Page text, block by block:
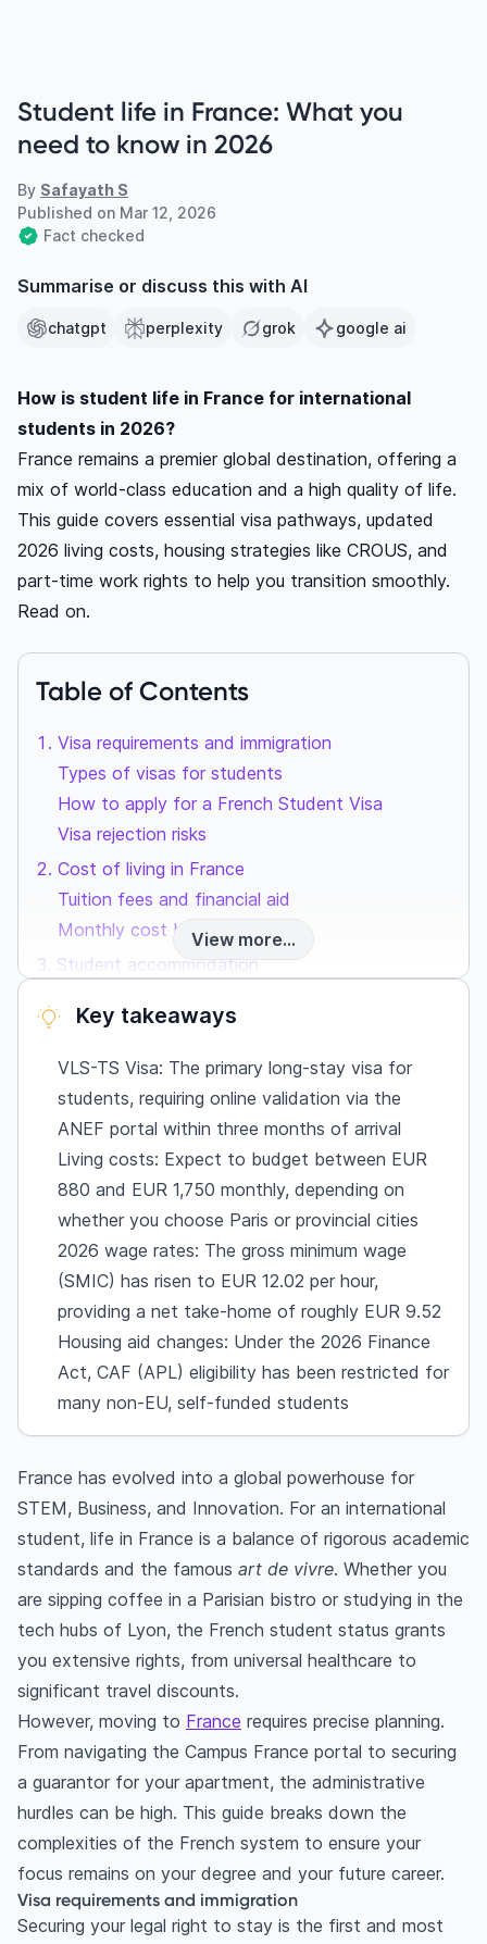
Student life in France: What you
need to know in 2026
By Safayath S
Published on Mar 12, 2026
Fact checked
Summarise or discuss this with AI
chatgpt perplexity grok google ai
How is student life in France for international
students in 2026?
France remains a premier global destination, offering a
mix of world-class education and a high quality of life.
This guide covers essential visa pathways, updated
2026 living costs, housing strategies like CROUS, and
part-time work rights to help you transition smoothly.
Read on.
Table of Contents
Visa requirements and immigration
Types of visas for students
How to apply for a French Student Visa
Visa rejection risks
Cost of living in France
Tuition fees and financial aid
Monthly cost breakdown
Student accommodation
accommodation
The CAF benefit: 2026 policy changes
Cultural and social life
Job opportunities for students
Wage rates
Support services & pre-departure
Frequently Asked Questions
Can I work on a student visa in France?
How much bank balance do I need for a French
student visa in 2026?
What is the post-study work visa for
international students?
Is the CAF (APL) housing aid still available?
How do I get French health insurance?
View more...
Key takeaways
VLS-TS Visa: The primary long-stay visa for
students, requiring online validation via the
ANEF portal within three months of arrival
Living costs: Expect to budget between EUR
880 and EUR 1,750 monthly, depending on
whether you choose Paris or provincial cities
2026 wage rates: The gross minimum wage
(SMIC) has risen to EUR 12.02 per hour,
providing a net take-home of roughly EUR 9.52
Housing aid changes: Under the 2026 Finance
Act, CAF (APL) eligibility has been restricted for
many non-EU, self-funded students
France has evolved into a global powerhouse for
STEM, Business, and Innovation. For an international
student, life in France is a balance of rigorous academic
standards and the famous art de vivre. Whether you
are sipping coffee in a Parisian bistro or studying in the
tech hubs of Lyon, the French student status grants
you extensive rights, from universal healthcare to
significant travel discounts.
However, moving to France requires precise planning.
From navigating the Campus France portal to securing
a guarantor for your apartment, the administrative
hurdles can be high. This guide breaks down the
complexities of the French system to ensure your
focus remains on your degree and your future career.
Visa requirements and immigration
Securing your legal right to stay is the first and most